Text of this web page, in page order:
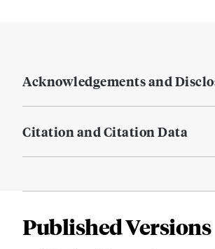
Acknowledgements and
Citation and Citation Data
Published Versions